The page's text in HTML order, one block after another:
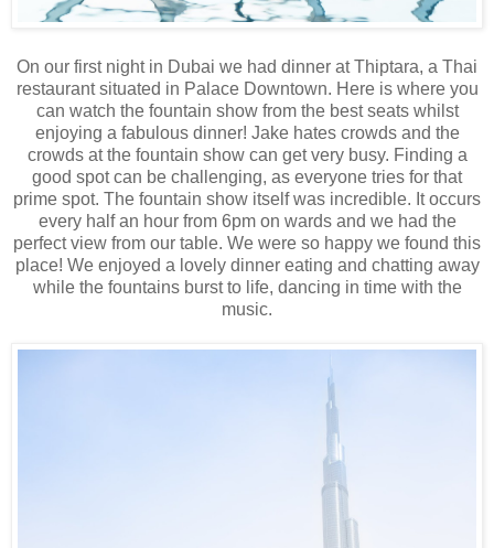
On our first night in Dubai we had dinner at Thiptara, a Thai
restaurant situated in Palace Downtown. Here is where you
can watch the fountain show from the best seats whilst
enjoying a fabulous dinner! Jake hates crowds and the
crowds at the fountain show can get very busy. Finding a
good spot can be challenging, as everyone tries for that
prime spot. The fountain show itself was incredible. It occurs
every half an hour from 6pm on wards and we had the
perfect view from our table. We were so happy we found this
place! We enjoyed a lovely dinner eating and chatting away
while the fountains burst to life, dancing in time with the
music.